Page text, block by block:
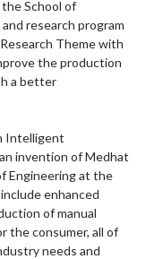
the School of
research program
Theme with
the production
a better
Intelligent
invention of Medhat
Engineering at the
enhanced
of manual
the consumer, all of
needs and